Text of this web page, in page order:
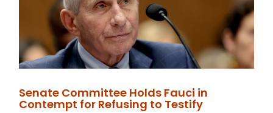
Senate Committee Holds Fauci in
Contempt for Refusing to Testify